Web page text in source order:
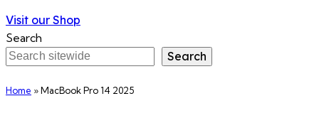
Visit our Shop
Search
Search
Home »MacBook Pro 14 2025